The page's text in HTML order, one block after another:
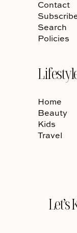
Contact
Search
Policies
Home
Beauty
Kids
Travel